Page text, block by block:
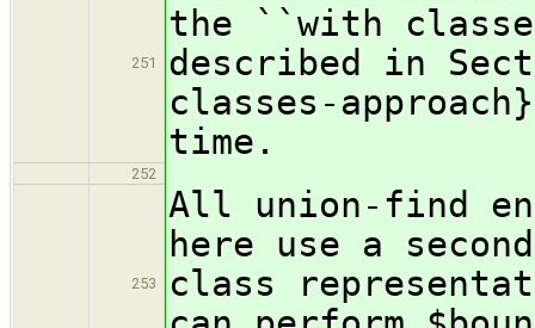
251
the ``with
described in
classes-
time.
252
253
All union-find
here use a
class